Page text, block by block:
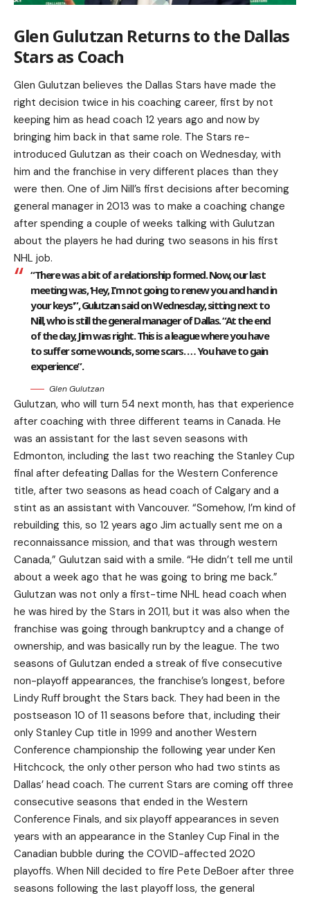
Glen Gulutzan Returns to the Dallas
Stars as Coach
Glen Gulutzan believes the Dallas Stars have made the
right decision twice in his coaching career, first by not
keeping him as head coach 12 years ago and now by
bringing him back in that same role. The Stars re-
introduced Gulutzan as their coach on Wednesday, with
him and the franchise in very different places than they
were then. One of Jim Nill’s first decisions after becoming
general manager in 2013 was to make a coaching change
after spending a couple of weeks talking with Gulutzan
about the players he had during two seasons in his first
NHL job.
“There was a bit of a relationship formed. Now, our last
meeting was, ‘Hey, I’m not going to renew you and hand in
your keys'”, Gulutzan said on Wednesday, sitting next to
Nill, who is still the general manager of Dallas. “At the end
of the day, Jim was right. This is a league where you have
to suffer some wounds, some scars. … You have to gain
experience”.
Glen Gulutzan
Gulutzan, who will turn 54 next month, has that experience
after coaching with three different teams in Canada. He
was an assistant for the last seven seasons with
Edmonton, including the last two reaching the Stanley Cup
final after defeating Dallas for the Western Conference
title, after two seasons as head coach of Calgary and a
stint as an assistant with Vancouver. “Somehow, I’m kind of
rebuilding this, so 12 years ago Jim actually sent me on a
reconnaissance mission, and that was through western
Canada,” Gulutzan said with a smile. “He didn’t tell me until
about a week ago that he was going to bring me back.”
Gulutzan was not only a first-time NHL head coach when
he was hired by the Stars in 2011, but it was also when the
franchise was going through bankruptcy and a change of
ownership, and was basically run by the league. The two
seasons of Gulutzan ended a streak of five consecutive
non-playoff appearances, the franchise’s longest, before
Lindy Ruff brought the Stars back. They had been in the
postseason 10 of 11 seasons before that, including their
only Stanley Cup title in 1999 and another Western
Conference championship the following year under Ken
Hitchcock, the only other person who had two stints as
Dallas’ head coach. The current Stars are coming off three
consecutive seasons that ended in the Western
Conference Finals, and six playoff appearances in seven
years with an appearance in the Stanley Cup Final in the
Canadian bubble during the COVID-affected 2020
playoffs. When Nill decided to fire Pete DeBoer after three
seasons following the last playoff loss, the general